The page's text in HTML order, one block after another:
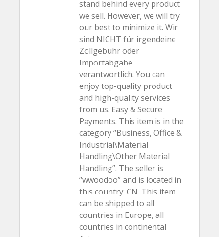
stand behind every product
we sell. However, we will try
our best to minimize it. Wir
sind NICHT für irgendeine
Zollgebühr oder
Importabgabe
verantwortlich. You can
enjoy top-quality product
and high-quality services
from us. Easy & Secure
Payments. This item is in the
category “Business, Office &
Industrial\Material
Handling\Other Material
Handling”. The seller is
“wwoodoo” and is located in
this country: CN. This item
can be shipped to all
countries in Europe, all
countries in continental